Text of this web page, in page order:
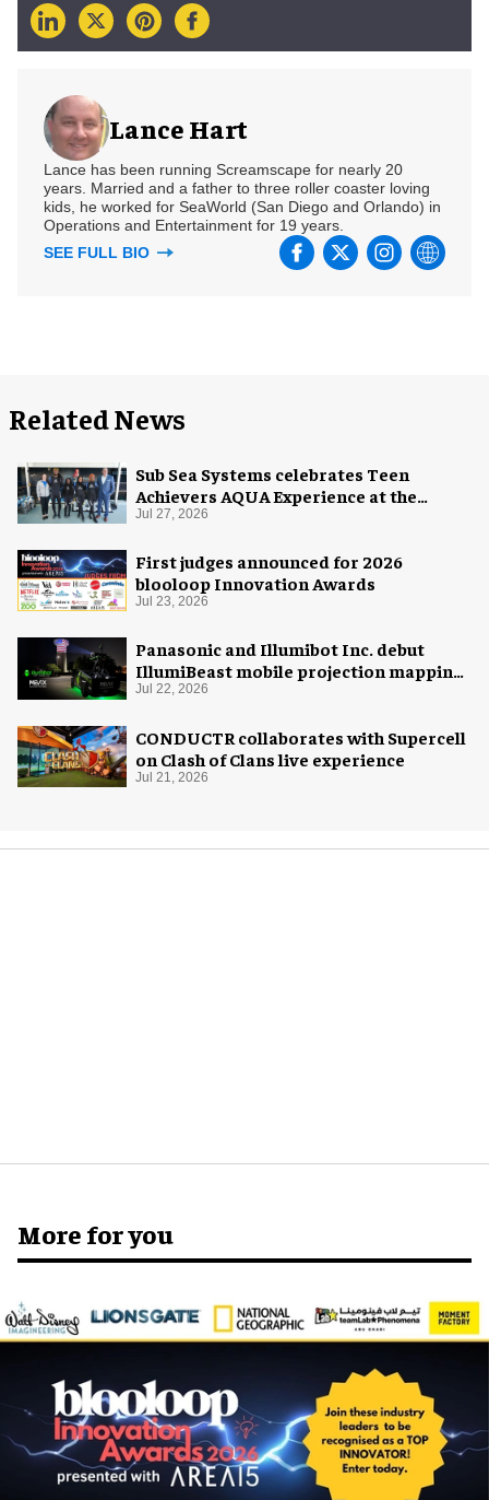
Lance Hart
Lance has been running Screamscape for nearly 20
years. Married and a father to three roller coaster loving
kids, he worked for SeaWorld (San Diego and Orlando) in
Operations and Entertainment for 19 years.
SEE FULL BIO
Related News
Sub Sea Systems celebrates Teen
Achievers AQUA Experience at the
Florida Aquarium
Jul 27, 2026
First judges announced for 2026
blooloop Innovation Awards
Jul 23, 2026
Panasonic and Illumibot Inc. debut
IllumiBeast mobile projection mapping
system
Jul 22, 2026
CONDUCTR collaborates with Supercell
on Clash of Clans live experience
Jul 21, 2026
More for you